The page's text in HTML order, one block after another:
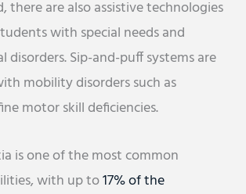
there are also assistive technologies
with special needs and
disorders. Sip-and-puff systems are
mobility disorders such as
motor skill deficiencies.
is one of the most common
with up to17% of the